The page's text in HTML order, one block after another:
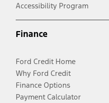
Accessibility Program
Finance
Ford Credit Home
Why Ford Credit
Finance Options
Payment Calculator